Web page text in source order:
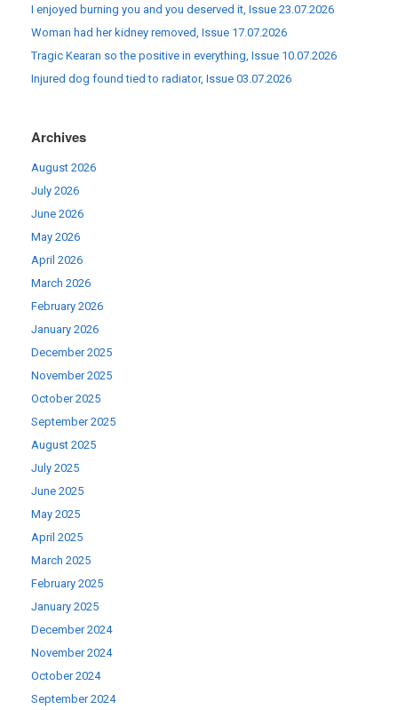
I enjoyed burning you and you deserved it, Issue 23.07.2026
Woman had her kidney removed, Issue 17.07.2026
Tragic Kearan so the positive in everything, Issue 10.07.2026
Injured dog found tied to radiator, Issue 03.07.2026
Archives
August 2026
July 2026
June 2026
May 2026
April 2026
March 2026
February 2026
January 2026
December 2025
November 2025
October 2025
September 2025
August 2025
July 2025
June 2025
May 2025
April 2025
March 2025
February 2025
January 2025
December 2024
November 2024
October 2024
September 2024